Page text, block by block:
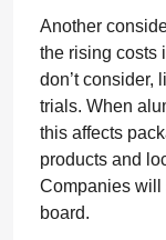
Another
the rising costs
don’t consider,
trials. When
this affects
products and
Companies will
board.